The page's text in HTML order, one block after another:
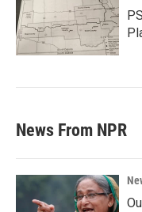
News From NPR